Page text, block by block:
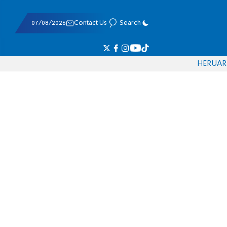
07/08/2026 Contact Us Search
HERUAR